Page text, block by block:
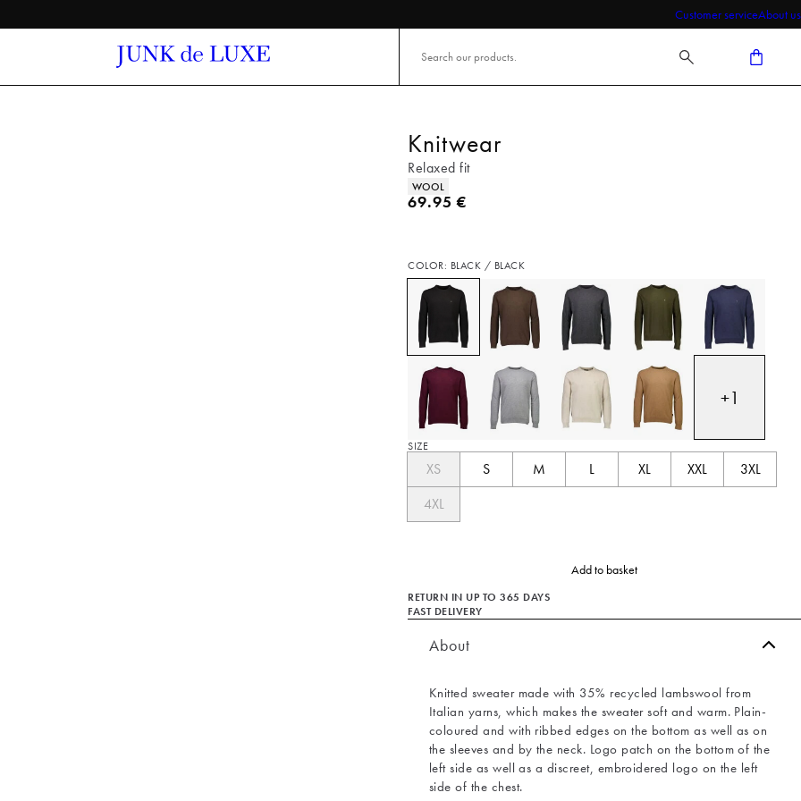
Customer serviceAbout us
Knitwear
Relaxed fit
Product attributes
WOOL
Current price
69.95 €
COLOR: BLACK / BLACK
+1
SIZE
XS S M L XL XXL
3XL
4XL
Add to basket
RETURN IN UP TO 365 DAYS
FAST DELIVERY
About
Knitted sweater made with 35% recycled lambswool from
Italian yarns, which makes the sweater soft and warm. Plain-
coloured and with ribbed edges on the bottom as well as on
the sleeves and by the neck. Logo patch on the bottom of the
left side as well as a discreet, embroidered logo on the left
side of the chest.